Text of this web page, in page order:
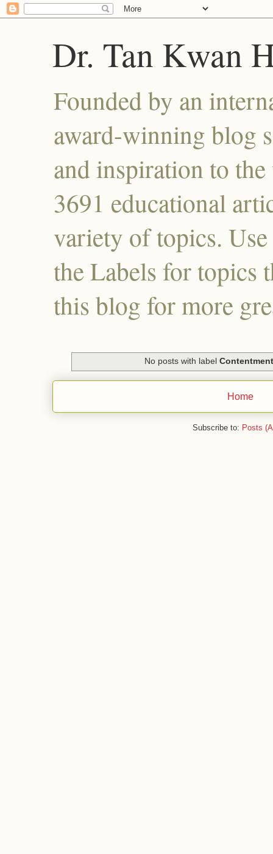
Dr. Tan Kwan
Founded by an
award-winning blog
and inspiration to
3691 educational
variety of topics.
the Labels for topics
this blog for more
No posts with label Contentment
Home
Subscribe to: Posts